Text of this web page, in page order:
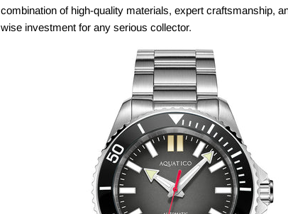
combination of high-quality materials, expert craftsmanship,
wise investment for any serious collector.